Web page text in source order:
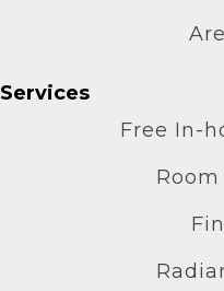
Services
Free In-